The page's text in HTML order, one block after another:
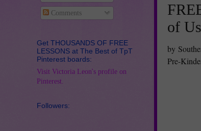
of
by
Pre-
Comments
Get THOUSANDS OF FREE
LESSONS at The Best of TpT
Pinterest boards:
Visit Victoria Leon's profile on
Pinterest.
Followers: